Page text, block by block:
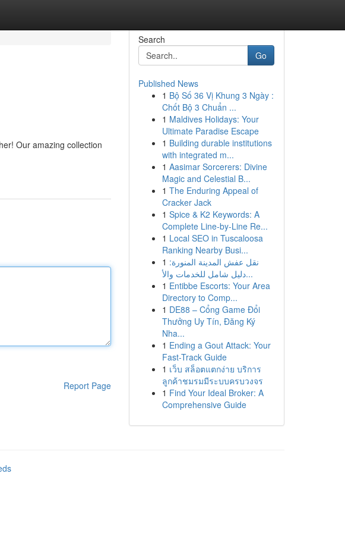
Our amazing collection
Report Page
Search
Go
Published News
1 Bộ Số 36 Vị Khung 3 Ngày :
Chốt Bộ 3 Chuẩn ...
1 Maldives Holidays: Your
Ultimate Paradise Escape
1 Building durable institutions
with integrated m...
1 Aasimar Sorcerers: Divine
Magic and Celestial B...
1 The Enduring Appeal of
Cracker Jack
1 Spice & K2 Keywords: A
Complete Line-by-Line Re...
1 Local SEO in Tuscaloosa
Ranking Nearby Busi...
1 نقل عفش المدينة المنورة:
دليل شامل للخدمات والأ...
1 Entibbe Escorts: Your Area
Directory to Comp...
1 DE88 – Cổng Game Đổi
Thưởng Uy Tín, Đăng Ký
Nha...
1 Ending a Gout Attack: Your
Fast-Track Guide
1 เว็บ สล็อตแตกง่าย บริการ
ลูกค้าชมรมมีระบบครบวงจร
1 Find Your Ideal Broker: A
Comprehensive Guide